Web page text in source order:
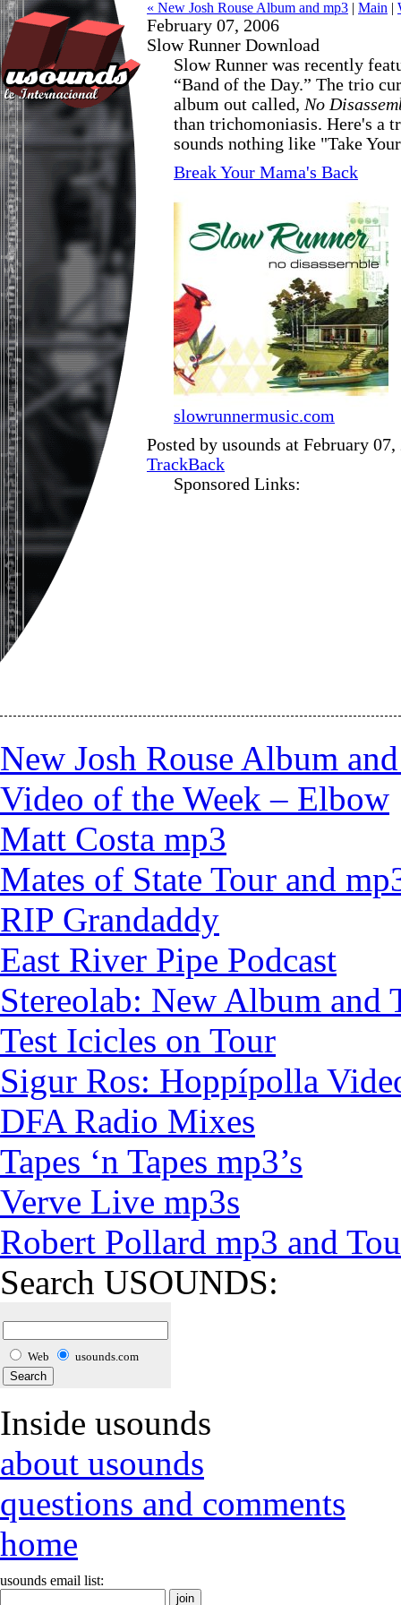
« New Josh Rouse Album and mp3 | Main |
February 07, 2006
Slow Runner Download
Slow Runner was recently
“Band of the Day.” The trio
album out called, No
than trichomoniasis. Here's a
sounds nothing like "Take
Break Your Mama's Back
slowrunnermusic.com
Posted by usounds at February
TrackBack
Sponsored Links:
New Josh Rouse Album
Video of the Week – Elbow
Matt Costa mp3
Mates of State Tour and
RIP Grandaddy
East River Pipe Podcast
Stereolab: New Album and
Test Icicles on Tour
Sigur Ros: Hoppípolla
DFA Radio Mixes
Tapes ‘n Tapes mp3’s
Verve Live mp3s
Robert Pollard mp3 and
Search USOUNDS:
Web usounds.com
Inside usounds
about usounds
questions and comments
home
usounds email list: